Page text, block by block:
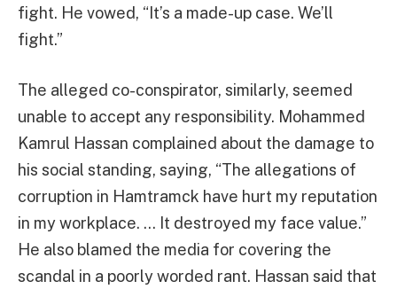
fight. He vowed, “It’s a made-up case. We’ll
fight.”
The alleged co-conspirator, similarly, seemed
unable to accept any responsibility. Mohammed
Kamrul Hassan complained about the damage to
his social standing, saying, “The allegations of
corruption in Hamtramck have hurt my reputation
in my workplace. … It destroyed my face value.”
He also blamed the media for covering the
scandal in a poorly worded rant. Hassan said that